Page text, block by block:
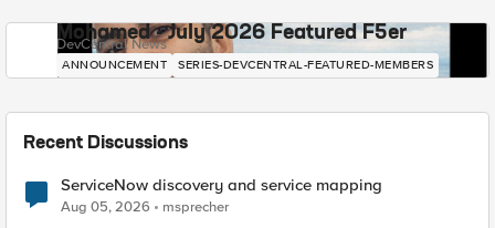
Mohamed - July 2026 Featured F5er
DevCentral News
ANNOUNCEMENT SERIES-DEVCENTRAL-FEATURED-MEMBERS
Recent Discussions
ServiceNow discovery and service mapping
Aug 05, 2026 msprecher